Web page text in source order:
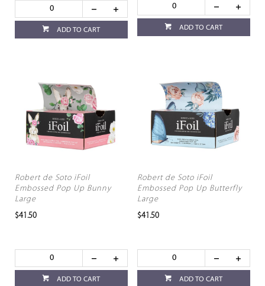
ADD TO CART ADD TO CART
Robert de Soto iFoil
Embossed Pop Up Bunny
Large
$41.50
ADD TO CART
Robert de Soto iFoil
Embossed Pop Up Butterfly
Large
$41.50
ADD TO CART